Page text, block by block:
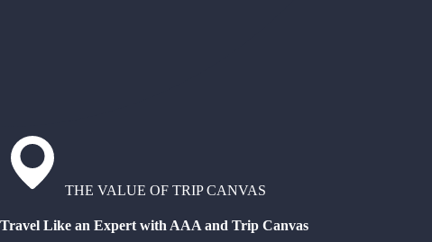
THE VALUE OF TRIP CANVAS
Travel Like an Expert with AAA and Trip Canvas